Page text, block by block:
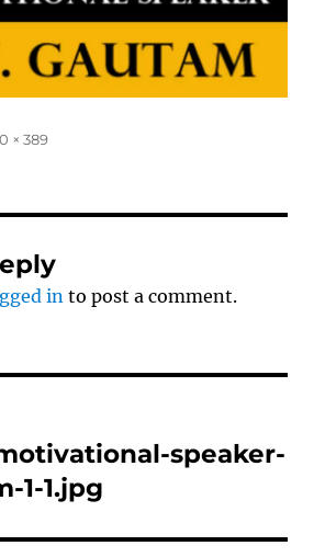
× 389
in to post a comment.
speaker-
1-1.jpg